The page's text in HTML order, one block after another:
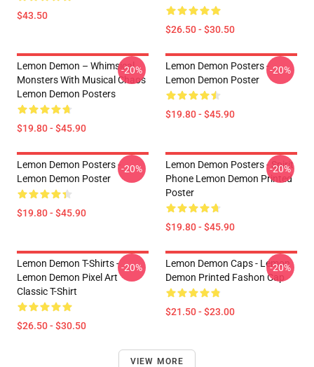
$43.50
$26.50 - $30.50
Lemon Demon – Whimsical
Monsters With Musical Chaos
Lemon Demon Posters
$19.80 - $45.90
-20%
Lemon Demon Posters -
Lemon Demon Poster
$19.80 - $45.90
-20%
Lemon Demon Posters -
Lemon Demon Poster
$19.80 - $45.90
-20%
Lemon Demon Posters - Spirit
Phone Lemon Demon Printed
Poster
$19.80 - $45.90
-20%
Lemon Demon T-Shirts -
Lemon Demon Pixel Art
Classic T-Shirt
$26.50 - $30.50
-20%
Lemon Demon Caps - Lemon
Demon Printed Fashon Cap
$21.50 - $23.00
-20%
VIEW MORE